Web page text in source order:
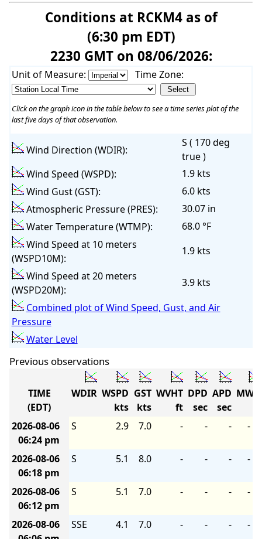
Conditions at RCKM4 as of
(6:30 pm EDT)
2230 GMT on 08/06/2026:
Unit of Measure: Time Zone:
Click on the graph icon in the table below to see a time series plot of the
last five days of that observation.
Wind Direction (WDIR):
S ( 170 deg
true )
Wind Speed (WSPD):
1.9 kts
Wind Gust (GST):
6.0 kts
Atmospheric Pressure (PRES):
30.07 in
Water Temperature (WTMP):
68.0 °F
Wind Speed at 10 meters
(WSPD10M):
1.9 kts
Wind Speed at 20 meters
(WSPD20M):
3.9 kts
Combined plot of Wind Speed, Gust, and Air
Pressure
Water Level
Previous observations
TIME
(EDT)
WDIR WSPD
kts
GST
kts
WVHT
ft
DPD
sec
APD
sec
MWD
2026-08-06
06:24 pm
S 2.9 7.0 - - - -
2026-08-06
06:18 pm
S 5.1 8.0 - - - -
2026-08-06
06:12 pm
S 5.1 7.0 - - - -
2026-08-06
SSE 4.1 7.0 - - - -